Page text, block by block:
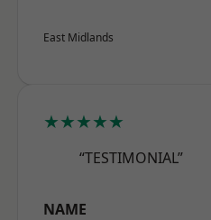
East Midlands
★★★★★
“TESTIMONIAL”
NAME